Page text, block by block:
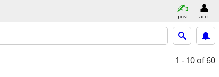
post acct
1 - 10 of 60